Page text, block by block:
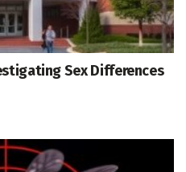
Sex Differences